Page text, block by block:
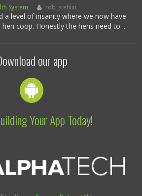
System rob_stehlin
a level of insanity where we now have
coop. Honestly the hens need to ...
our app
Your App Today!